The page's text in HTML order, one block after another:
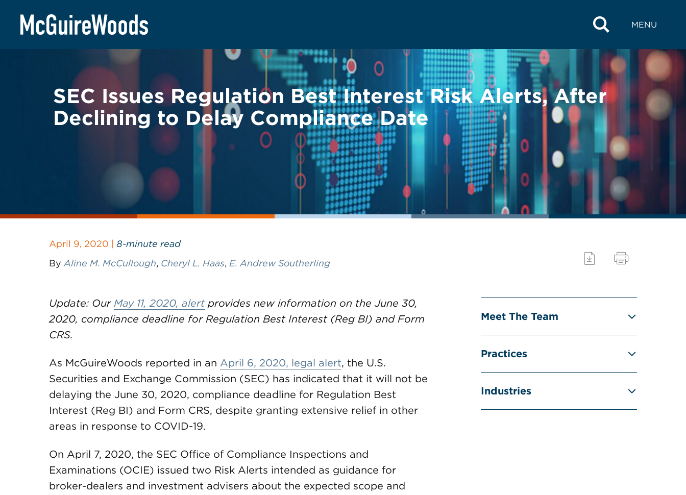
content
MENU
BACK TO LEGAL ALERTS
SEC Issues Regulation Best Interest Risk Alerts, After
Declining to Delay Compliance Date
April 9, 2020 | 8-minute read
By Aline M. McCullough, Cheryl L. Haas, E. Andrew Southerling
Update: Our May 11, 2020, alertprovides new information on the June 30,
2020, compliance deadline for Regulation Best Interest (Reg BI) and Form
CRS.
As McGuireWoods reported in an April 6, 2020, legal alert, the U.S.
Securities and Exchange Commission (SEC) has indicated that it will not be
delaying the June 30, 2020, compliance deadline for Regulation Best
Interest (Reg BI) and Form CRS, despite granting extensive relief in other
areas in response to COVID-19.
On April 7, 2020, the SEC Office of Compliance Inspections and
Examinations (OCIE) issued two Risk Alerts intended as guidance for
broker-dealers and investment advisers about the expected scope and
Meet The Team
Practices
Industries